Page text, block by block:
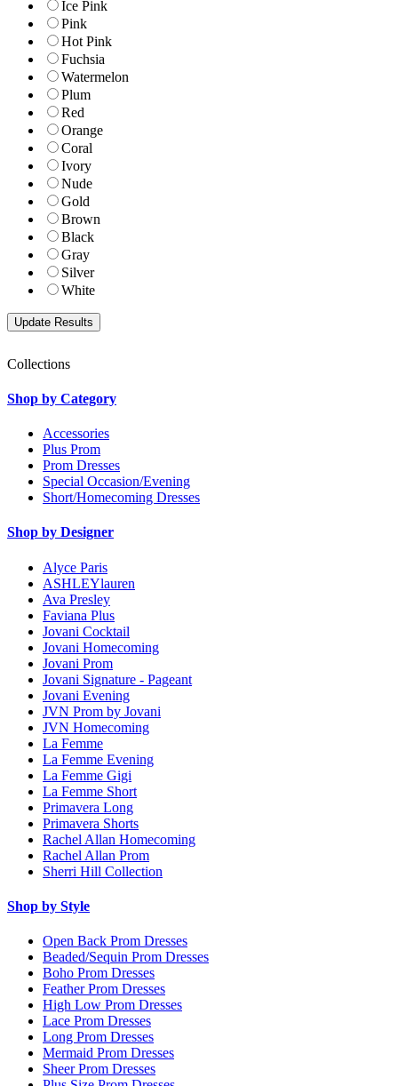
Ice Pink
Pink
Hot Pink
Fuchsia
Watermelon
Plum
Red
Orange
Coral
Ivory
Nude
Gold
Brown
Black
Gray
Silver
White
Collections
Shop by Category
Accessories
Plus Prom
Prom Dresses
Special Occasion/Evening
Short/Homecoming Dresses
Shop by Designer
Alyce Paris
ASHLEYlauren
Ava Presley
Faviana Plus
Jovani Cocktail
Jovani Homecoming
Jovani Prom
Jovani Signature - Pageant
Jovani Evening
JVN Prom by Jovani
JVN Homecoming
La Femme
La Femme Evening
La Femme Gigi
La Femme Short
Primavera Long
Primavera Shorts
Rachel Allan Homecoming
Rachel Allan Prom
Sherri Hill Collection
Shop by Style
Open Back Prom Dresses
Beaded/Sequin Prom Dresses
Boho Prom Dresses
Feather Prom Dresses
High Low Prom Dresses
Lace Prom Dresses
Long Prom Dresses
Mermaid Prom Dresses
Sheer Prom Dresses